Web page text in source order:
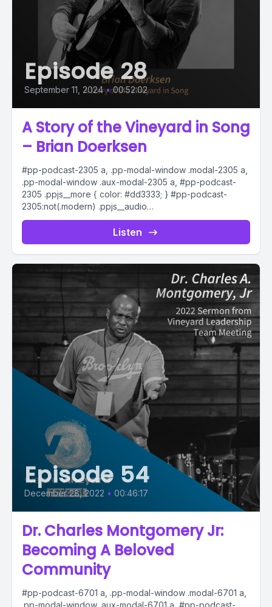
Episode 28
September 11, 2024 • 00:52:02
A Story of the Vineyard in Song
– Brian Doerksen
#pp-podcast-2305 a, .pp-modal-window .modal-2305 a,
.pp-modal-window .aux-modal-2305 a, #pp-podcast-
2305 .ppjs__more { color: #dd3333; } #pp-podcast-
2305:not(.modern) .ppjs__audio
.ppjs__button.ppjs__playpause-button button *, #pp-
podcast-2305:not(.modern) .ppjs__audio
.ppjs__button.ppjs__playpause-button button:hover *,...
Listen
Episode 54
December 28, 2022 • 00:46:17
Dr. Charles Montgomery Jr:
Becoming A Beloved
Community
#pp-podcast-6701 a, .pp-modal-window .modal-6701 a,
.pp-modal-window .aux-modal-6701 a, #pp-podcast-